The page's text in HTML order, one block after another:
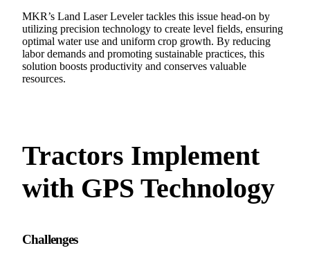
MKR’s Land Laser Leveler tackles this issue head-on by
utilizing precision technology to create level fields, ensuring
optimal water use and uniform crop growth. By reducing
labor demands and promoting sustainable practices, this
solution boosts productivity and conserves valuable
resources.
Tractors Implement
with GPS Technology
Challenges